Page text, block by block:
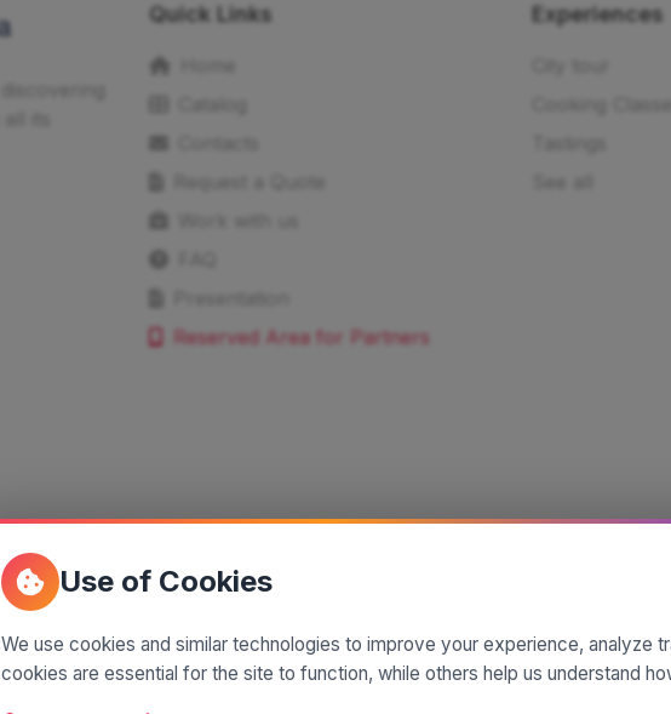
Quick Links
Reserved Area for Partners
Experiences
A project by | Made by
Use of Cookies
We use cookies and similar technologies to improve your experience, analyze
cookies are essential for the site to function, while others help us understand